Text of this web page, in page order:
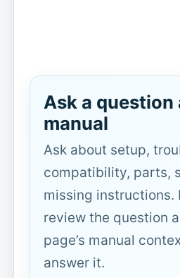
Ask a
manual
Ask about setup,
compatibility, parts,
missing instructions.
review the question
page’s manual
answer it.